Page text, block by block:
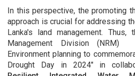
In this perspective, the promoting
approach is crucial for addressing
Lanka's land management. Thus,
Management Division
Environment planning to
Drought Day in 2024" in